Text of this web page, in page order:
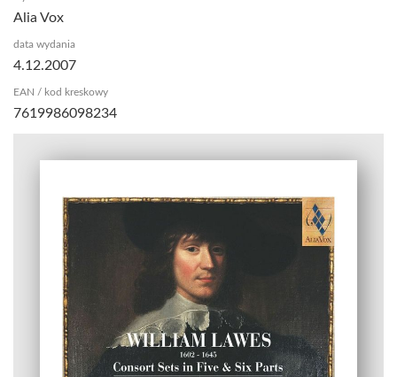
Alia Vox
data wydania
4.12.2007
EAN / kod kreskowy
7619986098234